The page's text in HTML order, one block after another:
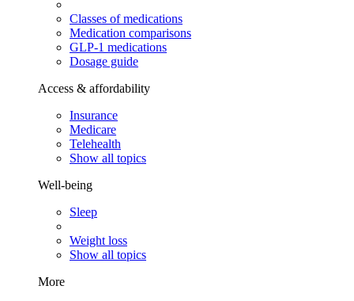
Classes of medications
Medication comparisons
GLP-1 medications
Dosage guide
Access & affordability
Insurance
Medicare
Telehealth
Show all topics
Well-being
Sleep
Weight loss
Show all topics
More